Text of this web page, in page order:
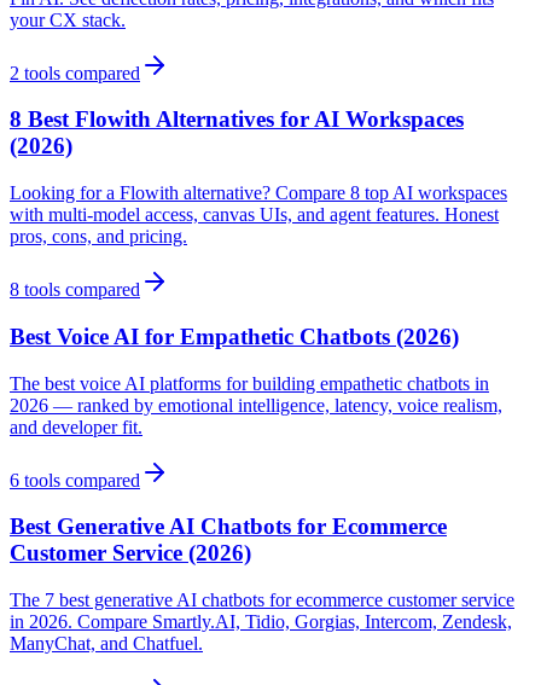
your CX stack.
2 tools compared
8 Best Flowith Alternatives for AI Workspaces
(2026)
Looking for a Flowith alternative? Compare 8 top AI workspaces
with multi-model access, canvas UIs, and agent features. Honest
pros, cons, and pricing.
8 tools compared
Best Voice AI for Empathetic Chatbots (2026)
The best voice AI platforms for building empathetic chatbots in
2026 — ranked by emotional intelligence, latency, voice realism,
and developer fit.
6 tools compared
Best Generative AI Chatbots for Ecommerce
Customer Service (2026)
The 7 best generative AI chatbots for ecommerce customer service
in 2026. Compare Smartly.AI, Tidio, Gorgias, Intercom, Zendesk,
ManyChat, and Chatfuel.